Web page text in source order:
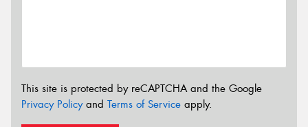
This site is protected by reCAPTCHA and the Google
Privacy Policyand Terms of Service apply.